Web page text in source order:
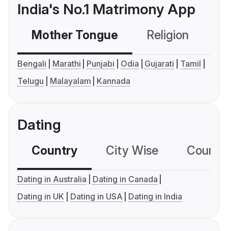
India's No.1 Matrimony App
Mother Tongue Religion
Bengali Marathi Punjabi Odia Gujarati
Tamil
Telugu
Malayalam Kannada
Dating
Country City Wise
Dating in Australia
Dating in Canada
Dating in UK
Dating in USA Dating in India